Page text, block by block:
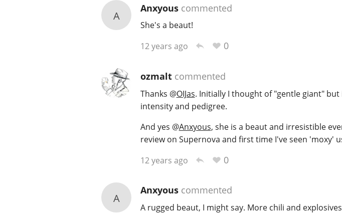
A
Anxyouscommented
She's a beaut!
12 years ago
0
ozmaltcommented
Thanks @OIJas. Initially I thought of "gentle giant"
intensity and pedigree.
And yes @Anxyous, she is a beaut and irresistible
review on Supernova and first time I've seen 'moxy'
12 years ago
0
A
Anxyouscommented
A rugged beaut, I might say. More chili and